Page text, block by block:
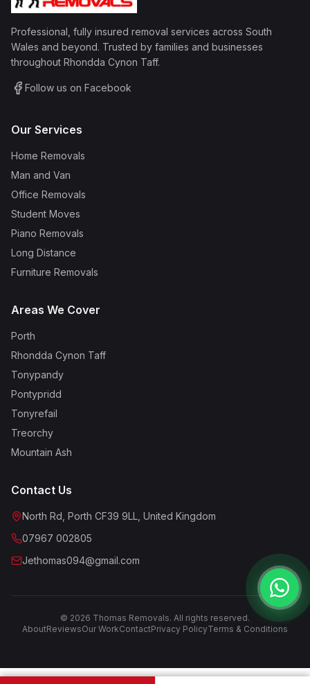
Professional, fully insured removal services across South
Wales and beyond. Trusted by families and businesses
throughout Rhondda Cynon Taff.
Follow us on Facebook
Our Services
Home Removals
Man and Van
Office Removals
Student Moves
Piano Removals
Long Distance
Furniture Removals
Areas We Cover
Porth
Rhondda Cynon Taff
Tonypandy
Pontypridd
Tonyrefail
Treorchy
Mountain Ash
Contact Us
North Rd, Porth CF39 9LL, United Kingdom
07967 002805
Jethomas094@gmail.com
© 2026 Thomas Removals. All rights reserved.
AboutReviewsOur WorkContactPrivacy PolicyTerms & Conditions